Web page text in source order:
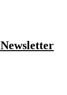
Newsletter